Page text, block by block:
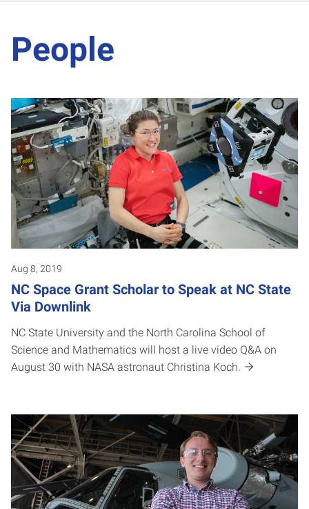
People
Aug 8, 2019
NC Space Grant Scholar to Speak at NC State
Via Downlink
NC State University and the North Carolina School of
Science and Mathematics will host a live video Q&A on
August 30 with NASA astronaut Christina Koch.